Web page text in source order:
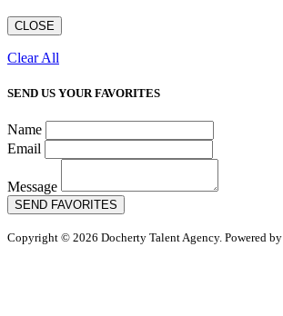
CLOSE
Clear All
SEND US YOUR FAVORITES
Name
Email
Message
SEND FAVORITES
Copyright © 2026 Docherty Talent Agency. Powered by